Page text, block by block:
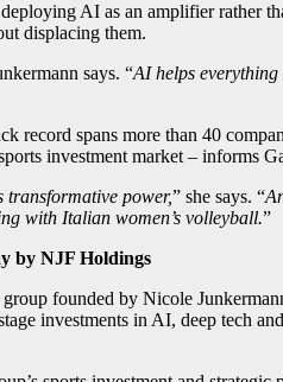
AI as an amplifier rather
displacing them.
says. “AI helps
record spans more than 40
investment market – informs
transformative power,” she says. “
with Italian women’s volleyball.”
by NJF Holdings
founded by Nicole
investments in AI, deep tech